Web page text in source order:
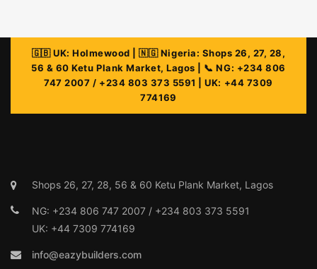
info@eazybuilders.com